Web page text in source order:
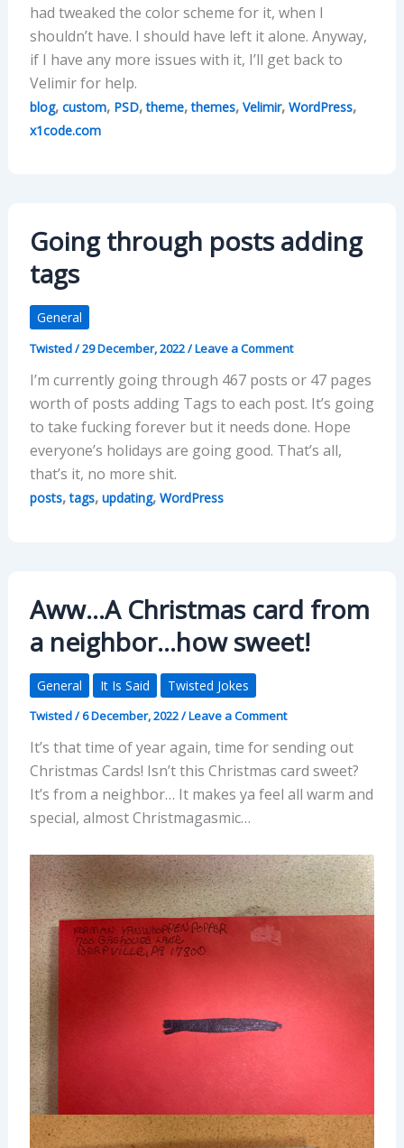
had tweaked the color scheme for it, when I
shouldn’t have. I should have left it alone. Anyway,
if I have any more issues with it, I’ll get back to
Velimir for help.
blog, custom, PSD,theme,themes, Velimir, WordPress,
x1code.com
Going through posts adding
tags
General
Twisted/29 December, 2022/Leave a Comment
I’m currently going through 467 posts or 47 pages
worth of posts adding Tags to each post. It’s going
to take fucking forever but it needs done. Hope
everyone’s holidays are going good. That’s all,
that’s it, no more shit.
posts,tags, updating, WordPress
Aww…A Christmas card from
a neighbor…how sweet!
General It Is Said Twisted Jokes
Twisted/6 December, 2022/Leave a Comment
It’s that time of year again, time for sending out
Christmas Cards! Isn’t this Christmas card sweet?
It’s from a neighbor… It makes ya feel all warm and
special, almost Christmagasmic…